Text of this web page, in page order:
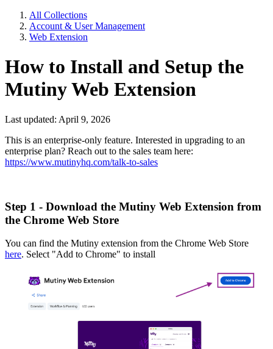
All Collections
Account & User Management
Web Extension
How to Install and Setup the
Mutiny Web Extension
Last updated: April 9, 2026
This is an enterprise-only feature. Interested in upgrading to an
enterprise plan? Reach out to the sales team here:
https://www.mutinyhq.com/talk-to-sales
Step 1 - Download the Mutiny Web Extension from
the Chrome Web Store
You can find the Mutiny extension from the Chrome Web Store
here. Select "Add to Chrome" to install